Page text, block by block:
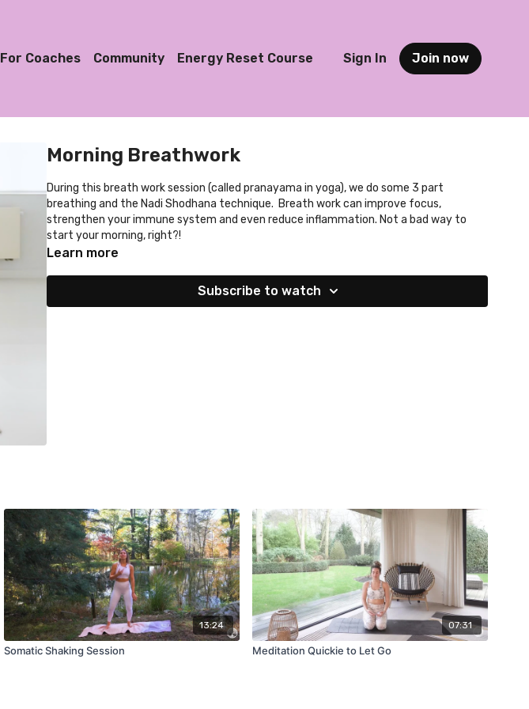
For Coaches Community Energy Reset Course Sign In Join now
Morning Breathwork
During this breath work session (called pranayama in yoga), we do some 3 part
breathing and the Nadi Shodhana technique. Breath work can improve focus,
strengthen your immune system and even reduce inflammation. Not a bad way to
start your morning, right?!
Learn more
Subscribe to watch
13:24
Somatic Shaking Session
07:31
Meditation Quickie to Let Go